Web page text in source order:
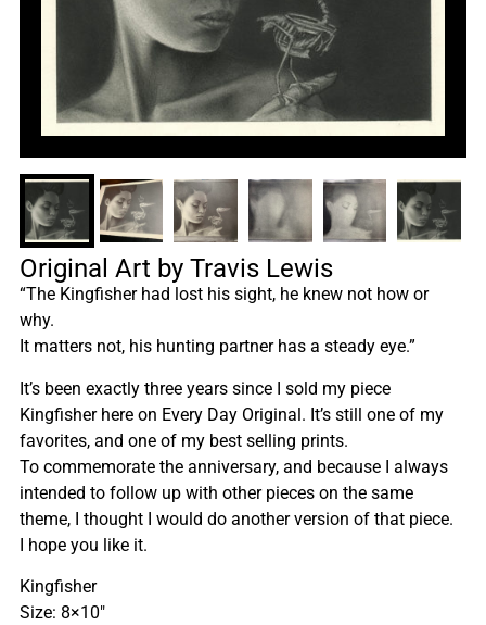
Original Art by Travis Lewis
“The Kingfisher had lost his sight, he knew not how or
why.
It matters not, his hunting partner has a steady eye.”
It’s been exactly three years since I sold my piece
Kingfisher here on Every Day Original. It’s still one of my
favorites, and one of my best selling prints.
To commemorate the anniversary, and because I always
intended to follow up with other pieces on the same
theme, I thought I would do another version of that piece.
I hope you like it.
Kingfisher
Size: 8×10″